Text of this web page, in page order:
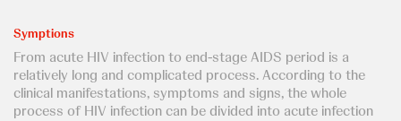
Symptions
From acute HIV infection to end-stage AIDS period is a
relatively long and complicated process. According to the
clinical manifestations, symptoms and signs, the whole
process of HIV infection can be divided into acute infection